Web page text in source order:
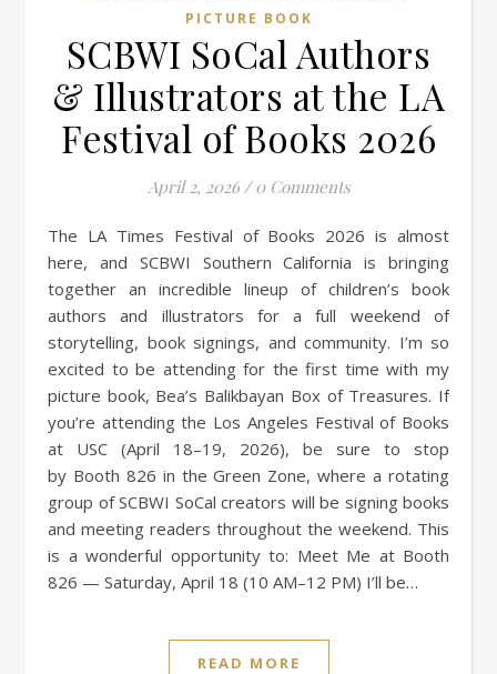
PICTURE BOOK
SCBWI SoCal Authors
& Illustrators at the LA
Festival of Books 2026
April 2, 2026 / 0 Comments
The LA Times Festival of Books 2026 is almost
here, and SCBWI Southern California is bringing
together an incredible lineup of children’s book
authors and illustrators for a full weekend of
storytelling, book signings, and community. I’m so
excited to be attending for the first time with my
picture book, Bea’s Balikbayan Box of Treasures. If
you’re attending the Los Angeles Festival of Books
at USC (April 18–19, 2026), be sure to stop
by Booth 826 in the Green Zone, where a rotating
group of SCBWI SoCal creators will be signing books
and meeting readers throughout the weekend. This
is a wonderful opportunity to: Meet Me at Booth
826 — Saturday, April 18 (10 AM–12 PM) I’ll be…
READ MORE